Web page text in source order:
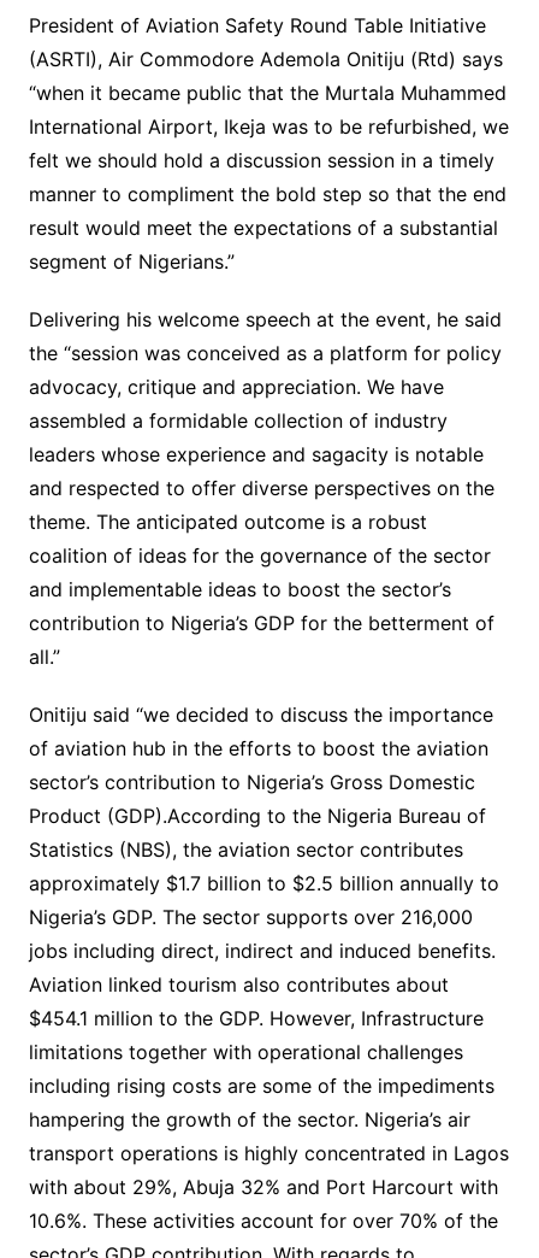
President of Aviation Safety Round Table Initiative
(ASRTI), Air Commodore Ademola Onitiju (Rtd) says
“when it became public that the Murtala Muhammed
International Airport, Ikeja was to be refurbished, we
felt we should hold a discussion session in a timely
manner to compliment the bold step so that the end
result would meet the expectations of a substantial
segment of Nigerians.”
Delivering his welcome speech at the event, he said
the “session was conceived as a platform for policy
advocacy, critique and appreciation. We have
assembled a formidable collection of industry
leaders whose experience and sagacity is notable
and respected to offer diverse perspectives on the
theme. The anticipated outcome is a robust
coalition of ideas for the governance of the sector
and implementable ideas to boost the sector’s
contribution to Nigeria’s GDP for the betterment of
all.”
Onitiju said “we decided to discuss the importance
of aviation hub in the efforts to boost the aviation
sector’s contribution to Nigeria’s Gross Domestic
Product (GDP).According to the Nigeria Bureau of
Statistics (NBS), the aviation sector contributes
approximately $1.7 billion to $2.5 billion annually to
Nigeria’s GDP. The sector supports over 216,000
jobs including direct, indirect and induced benefits.
Aviation linked tourism also contributes about
$454.1 million to the GDP. However, Infrastructure
limitations together with operational challenges
including rising costs are some of the impediments
hampering the growth of the sector. Nigeria’s air
transport operations is highly concentrated in Lagos
with about 29%, Abuja 32% and Port Harcourt with
10.6%. These activities account for over 70% of the